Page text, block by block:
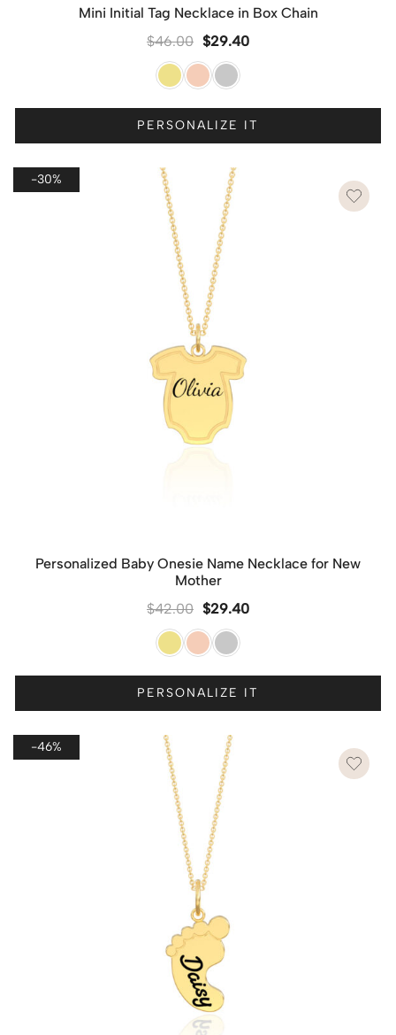
Mini Initial Tag Necklace in Box Chain
$46.00 $29.40
PERSONALIZE IT
-30%
Personalized Baby Onesie Name Necklace for New
Mother
$42.00 $29.40
PERSONALIZE IT
-46%